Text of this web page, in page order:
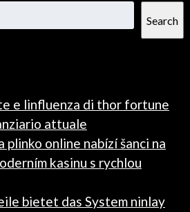
Search
e linfluenza di thor fortune
attuale
plinko online nabízí šanci na
kasinu s rychlou
bietet das System ninlay